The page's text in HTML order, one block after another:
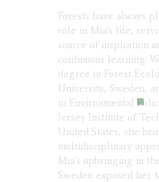
Forests have always
role in Mia's life,
source of inspiration
continuous learning.
degree in Forest
University, Sweden,
in Environmental
Jersey Institute of
United States, she
multidisciplinary
Mia's upbringing in
Sweden exposed her